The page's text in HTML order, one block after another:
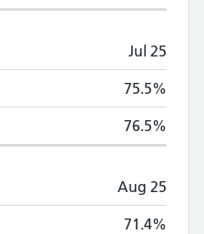
Jul 25
75.5%
76.5%
Aug 25
71.4%